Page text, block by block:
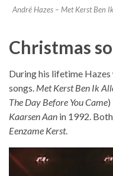
André Hazes – Met Kerst Ben
Christmas
During his lifetime
songs. Met Kerst Ben Ik
The Day Before You Came)
Kaarsen Aan in 1992.
Eenzame Kerst.